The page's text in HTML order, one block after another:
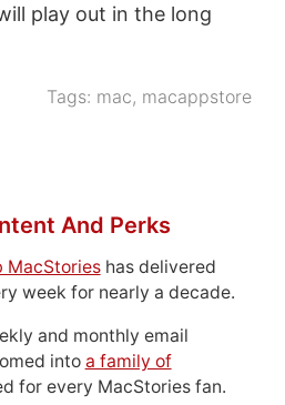
play out in the long
Tags: mac, macappstore
And Perks
MacStorieshas delivered
week for nearly a decade.
and monthly email
into a family of
for every MacStories fan.